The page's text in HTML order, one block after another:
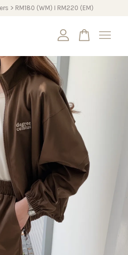
> RM180 (WM) I RM220 (EM)
SHOPPING